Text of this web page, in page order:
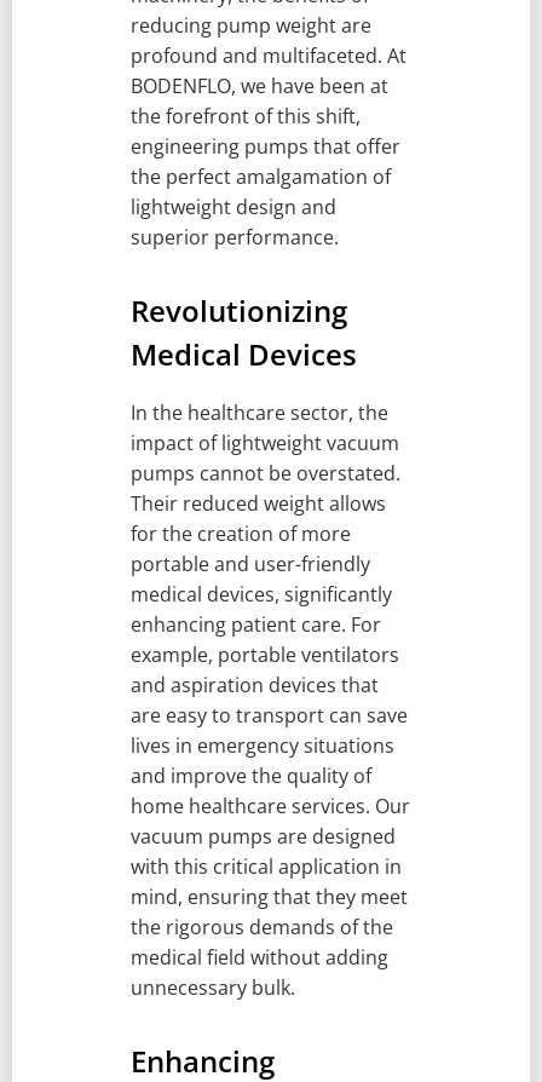
reducing pump weight are
profound and multifaceted. At
BODENFLO, we have been at
the forefront of this shift,
engineering pumps that offer
the perfect amalgamation of
lightweight design and
superior performance.
Revolutionizing
Medical Devices
In the healthcare sector, the
impact of lightweight vacuum
pumps cannot be overstated.
Their reduced weight allows
for the creation of more
portable and user-friendly
medical devices, significantly
enhancing patient care. For
example, portable ventilators
and aspiration devices that
are easy to transport can save
lives in emergency situations
and improve the quality of
home healthcare services. Our
vacuum pumps are designed
with this critical application in
mind, ensuring that they meet
the rigorous demands of the
medical field without adding
unnecessary bulk.
Enhancing